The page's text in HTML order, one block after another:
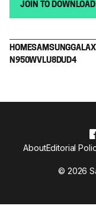
JOIN TO DOWNLOAD
HOMESAMSUNG
N950WVLU8DUD4
© 2026
AboutEditorial